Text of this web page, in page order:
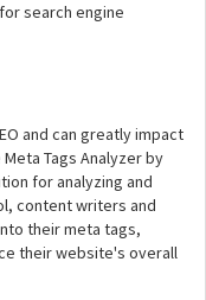
search engine
and can greatly impact
Tags Analyzer by
for analyzing and
content writers and
their meta tags,
their website's overall